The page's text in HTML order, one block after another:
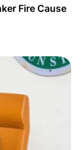
Fire Cause